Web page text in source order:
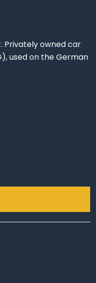
Privately owned car
used on the German